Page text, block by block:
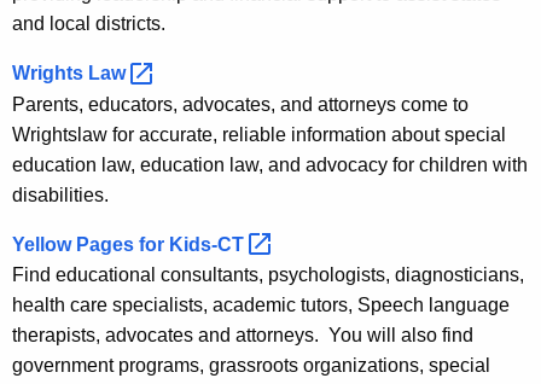
and local districts.
Wrights Law
Parents, educators, advocates, and attorneys come to
Wrightslaw for accurate, reliable information about special
education law, education law, and advocacy for children with
disabilities.
Yellow Pages for Kids-CT
Find educational consultants, psychologists, diagnosticians,
health care specialists, academic tutors, Speech language
therapists, advocates and attorneys. You will also find
government programs, grassroots organizations, special